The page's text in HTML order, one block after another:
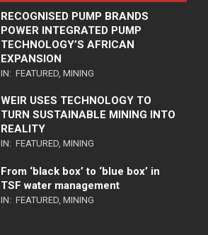
RECOGNISED PUMP BRANDS
POWER INTEGRATED PUMP
TECHNOLOGY’S AFRICAN
EXPANSION
IN: FEATURED, MINING
WEIR USES TECHNOLOGY TO
TURN SUSTAINABLE MINING INTO
REALITY
IN: FEATURED, MINING
From ‘black box’ to ‘blue box’ in
TSF water management
IN: FEATURED, MINING